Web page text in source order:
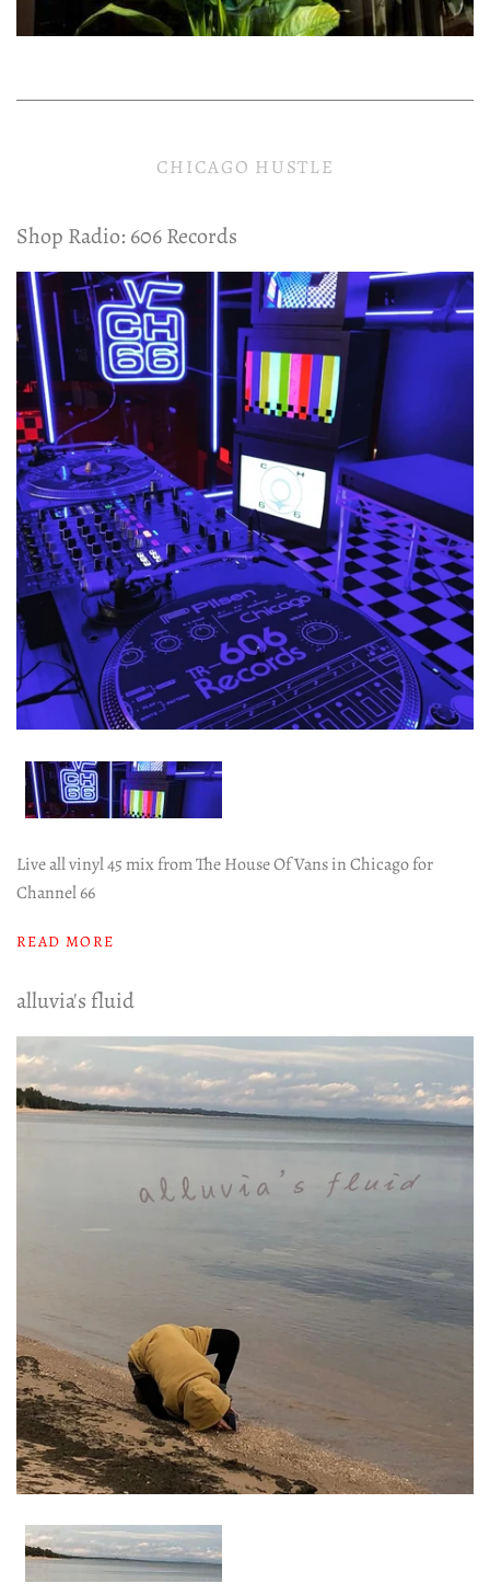
CHICAGO HUSTLE
Shop Radio: 606 Records
Live all vinyl 45 mix from The House Of Vans in Chicago for
Channel 66
READ MORE
alluvia's fluid